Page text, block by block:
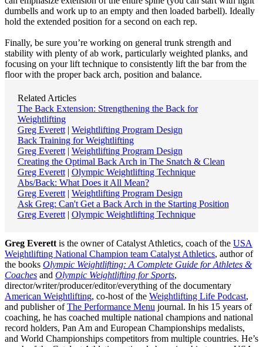
dumbells and work up to an empty and then loaded barbell). Ideally
hold the extended position for a second on each rep.
Finally, be sure you’re working on general trunk strength and
stability with plenty of ab work, particularly weighted planks, and
focusing on your lift technique to consistently lift the bar from the
floor with the proper back arch, position and balance.
Related Articles
The Back Extension: Strengthening the Back for
Weightlifting
Greg Everett| Weightlifting Program Design
Back Training for Weightlifting
Greg Everett| Weightlifting Program Design
Creating the Optimal Back Arch in The Snatch & Clean
Greg Everett| Olympic Weightlifting Technique
Abs/Back: What Does it All Mean?
Greg Everett| Weightlifting Program Design
Ask Greg: Can't Get a Back Arch in the Starting Position
Greg Everett| Olympic Weightlifting Technique
Greg Everett is the owner of Catalyst Athletics, coach of the USA
Weightlifting National Champion team Catalyst Athletics, author of
the books Olympic Weightlifting: A Complete Guide for Athletes &
Coaches and Olympic Weightlifting for Sports,
director/writer/producer/editor/everything of the documentary
American Weightlifting, co-host of the Weightlifting Life Podcast,
and publisher ofThe Performance Menu journal. In his 15 years of
coaching, he has coached multiple national champions and national
record holders, Pan Am and European Championships medalists,
and World Championships competitors from multiple countries. He’s